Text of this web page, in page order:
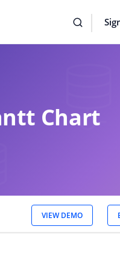
Chart
VIEW DEMO